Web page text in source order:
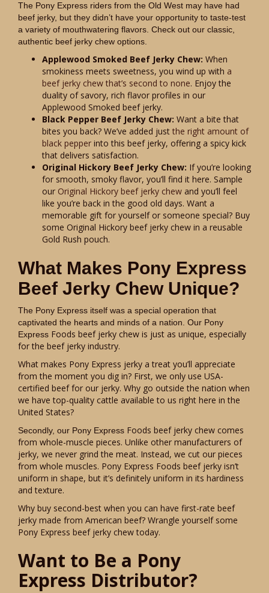
The Pony Express riders from the Old West may have had
beef jerky, but they didn’t have your opportunity to taste-test
a variety of mouthwatering flavors. Check out our classic,
authentic beef jerky chew options.
Applewood Smoked Beef Jerky Chew: When
smokiness meets sweetness, you wind up with a
beef jerky chew that’s second to none. Enjoy the
duality of savory, rich flavor profiles in our
Applewood Smoked beef jerky.
Black Pepper Beef Jerky Chew: Want a bite that
bites you back? We’ve added justthe right amount of
black pepper into this beef jerky, offering a spicy kick
that delivers satisfaction.
Original Hickory Beef Jerky Chew: If you’re looking
for smooth, smoky flavor, you’ll find it here. Sample
our Original Hickory beef jerky chew and you’ll feel
like you’re back in the good old days. Want a
memorable gift for yourself or someone special? Buy
some Original Hickory beef jerky chew in a reusable
Gold Rush pouch.
What Makes Pony Express
Beef Jerky Chew Unique?
The Pony Express itself was a special operation that
captivated the hearts and minds of a nation. Our Pony
Express Foods beef jerky chew is just as unique, especially
for the beef jerky industry.
What makes Pony Express jerky a treat you’ll appreciate
from the moment you dig in? First, we only use USA-
certified beef for our jerky. Why go outside the nation when
we have top-quality cattle available to us right here in the
United States?
Secondly, our Pony Express Foods beef jerky chew comes
from whole-muscle pieces. Unlike other manufacturers of
jerky, we never grind the meat. Instead, we cut our pieces
from whole muscles. Pony Express Foods beef jerky isn’t
uniform in shape, but it’s definitely uniform in its hardiness
and texture.
Why buy second-best when you can have first-rate beef
jerky made from American beef? Wrangle yourself some
Pony Express beef jerky chew today.
Want to Be a Pony
Express Distributor?